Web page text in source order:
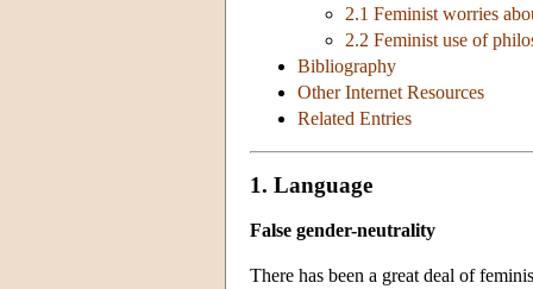
2.1 Feminist worries
2.2 Feminist use of
Bibliography
Other Internet Resources
Related Entries
1. Language
False gender-neutrality
There has been a great deal of